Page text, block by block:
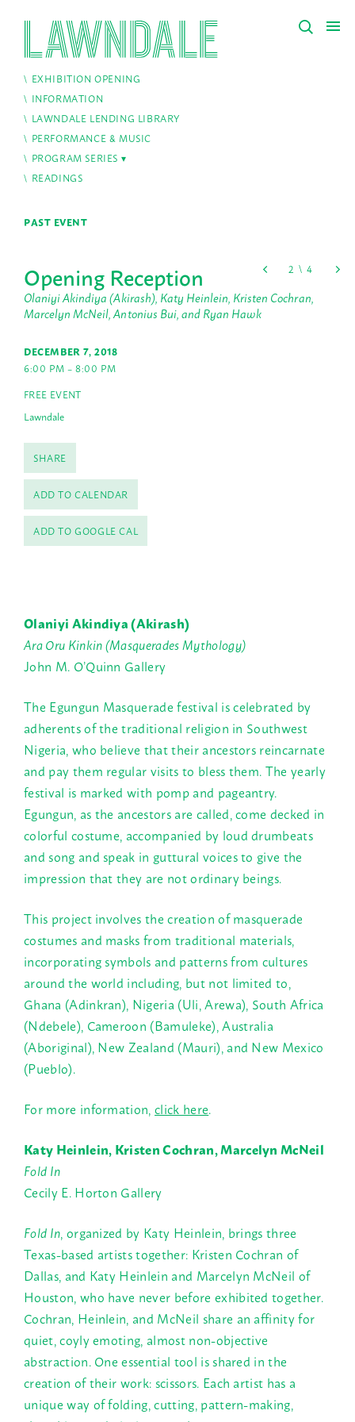
EXHIBITION OPENING
INFORMATION
LAWNDALE LENDING LIBRARY
PERFORMANCE & MUSIC
PROGRAM SERIES
READINGS
PAST EVENT
Opening Reception
Olaniyi Akindiya (Akirash), Katy Heinlein, Kristen Cochran,
Marcelyn McNeil, Antonius Bui, and Ryan Hawk
DECEMBER 7, 2018
6:00 PM – 8:00 PM
FREE EVENT
Lawndale
SHARE
ADD TO CALENDAR
ADD TO GOOGLE CAL
Olaniyi Akindiya (Akirash)
Ara Oru Kinkin (Masquerades Mythology)
John M. O’Quinn Gallery
The Egungun Masquerade festival is celebrated by
adherents of the traditional religion in Southwest
Nigeria, who believe that their ancestors reincarnate
and pay them regular visits to bless them. The yearly
festival is marked with pomp and pageantry.
Egungun, as the ancestors are called, come decked in
colorful costume, accompanied by loud drumbeats
and song and speak in guttural voices to give the
impression that they are not ordinary beings.
This project involves the creation of masquerade
costumes and masks from traditional materials,
incorporating symbols and patterns from cultures
around the world including, but not limited to,
Ghana (Adinkran), Nigeria (Uli, Arewa), South Africa
(Ndebele), Cameroon (Bamuleke), Australia
(Aboriginal), New Zealand (Mauri), and New Mexico
(Pueblo).
For more information,click here.
Katy Heinlein, Kristen Cochran, Marcelyn McNeil
Fold In
Cecily E. Horton Gallery
Fold In, organized by Katy Heinlein, brings three
Texas-based artists together: Kristen Cochran of
Dallas, and Katy Heinlein and Marcelyn McNeil of
Houston, who have never before exhibited together.
Cochran, Heinlein, and McNeil share an affinity for
quiet, coyly emoting, almost non-objective
abstraction. One essential tool is shared in the
creation of their work: scissors. Each artist has a
unique way of folding, cutting, pattern-making,